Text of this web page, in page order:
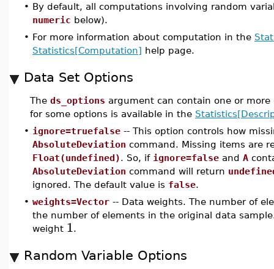
• By default, all computations involving random
numeric below).
• For more information about computation in the
Statistics[Computation] help page.
Data Set Options
The ds_options argument can contain one or
for some options is available in the
• ignore=truefalse -- This option controls how
AbsoluteDeviation command. Missing items are
Float(undefined). So, if ignore=false and A
AbsoluteDeviation command will return
ignored. The default value is false.
• weights=Vector -- Data weights. The number of
the number of elements in the original data
weight 1.
Random Variable Options